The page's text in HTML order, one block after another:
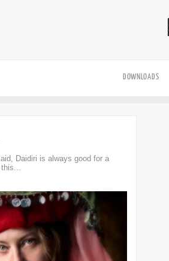
DOWNLOADS
Daidiri is always good for a